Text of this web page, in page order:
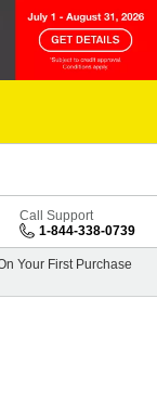
Call Support
1-844-338-0739
Your First Purchase